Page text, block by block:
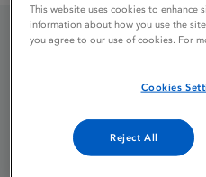
This website uses cookies to enhance
information about how you use the
you agree to our use of cookies. For
Cookies
Reject All